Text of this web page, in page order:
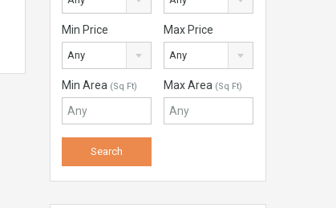
Min Price
Any
Max Price
Any
Min Area (Sq Ft) Max Area (Sq Ft)